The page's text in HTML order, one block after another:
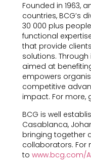
Founded in 1963,
countries, BCG’s
30 000 plus
functional
that provide
solutions.
aimed at
empowers
competitive
impact. For more,
BCG is well
Casablanca,
bringing together
collaborators. For
to www.bcg.com/